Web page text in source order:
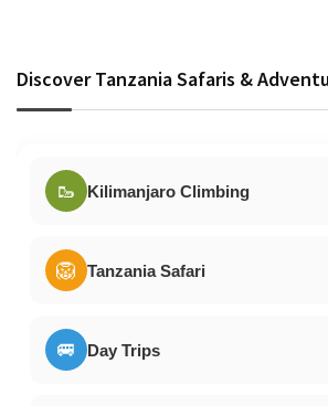
Discover Tanzania Safaris &
🥾 Kilimanjaro Climbing
🦁 Tanzania Safari
🚐 Day Trips